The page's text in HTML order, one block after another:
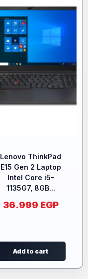
Lenovo ThinkPad
E15 Gen 2 Laptop
Intel Core i5-
1135G7, 8GB...
36.999 EGP
Add to cart